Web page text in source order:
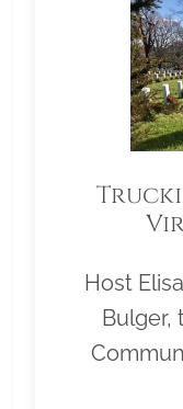
Host
Bulger,